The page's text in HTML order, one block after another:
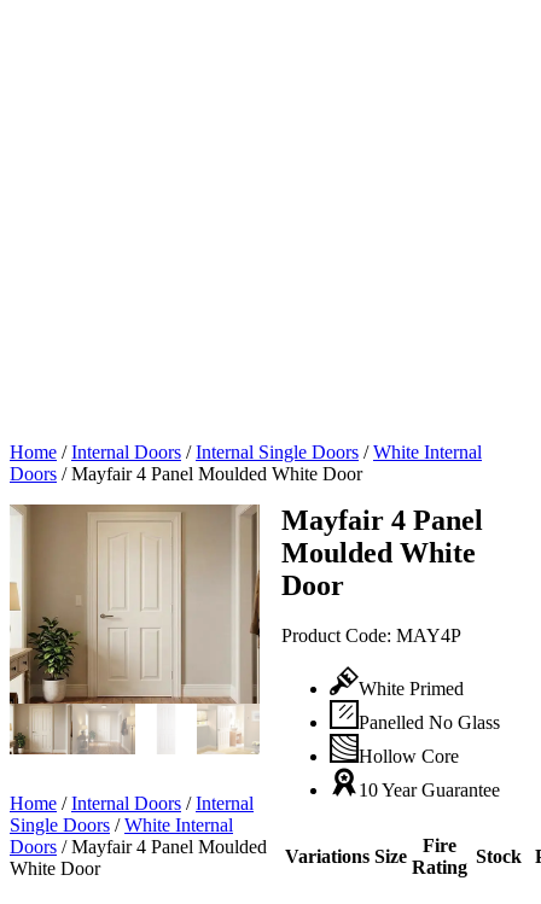
Home /Internal Doors /Internal Single Doors /White Internal
Doors /Mayfair 4 Panel Moulded White Door
Mayfair 4 Panel
Moulded White
Door
Product Code: MAY4P
White Primed
Panelled No Glass
Hollow Core
10 Year Guarantee
Variations Size
Fire
Rating
Stock
Home /Internal Doors /Internal
Single Doors /White Internal
Doors /Mayfair 4 Panel Moulded
White Door